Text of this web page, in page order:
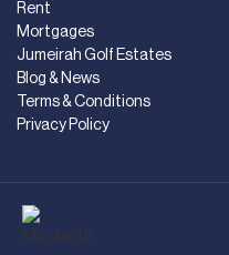
Rent
Mortgages
Jumeirah Golf Estates
Blog & News
Terms & Conditions
Privacy Policy